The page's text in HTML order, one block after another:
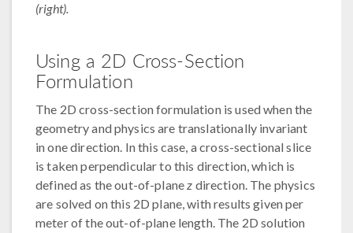
(right).
Using a 2D Cross-Section
Formulation
The 2D cross-section formulation is used when the
geometry and physics are translationally invariant
in one direction. In this case, a cross-sectional slice
is taken perpendicular to this direction, which is
defined as the out-of-planez direction. The physics
are solved on this 2D plane, with results given per
meter of the out-of-plane length. The 2D solution